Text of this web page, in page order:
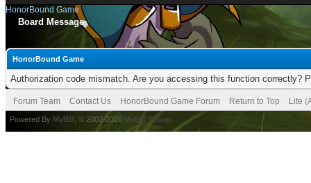
HonorBound Game
Board Message
HonorBound Game
Authorization code mismatch. Are you accessing this function correctly?
Forum Team Contact Us HonorBound Game Forum Return to Top Lite
Powered By MyBB , © 2002-2026 MyBB Group